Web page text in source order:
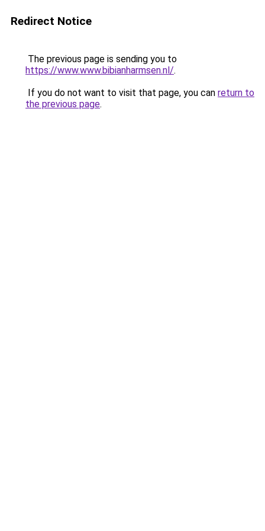
Redirect Notice
The previous page is sending you to
https://www.www.bibianharmsen.nl/.
If you do not want to visit that page, you can return to
the previous page.